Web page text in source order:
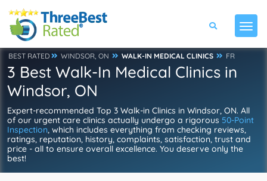
BEST RATED WINDSOR, ON WALK-IN MEDICAL CLINICS FR
3 Best Walk-In Medical Clinics in
Windsor, ON
Expert-recommended Top 3 Walk-in Clinics in Windsor, ON. All
of our urgent care clinics actually undergo a rigorous 50-Point
Inspection, which includes everything from checking reviews,
ratings, reputation, history, complaints, satisfaction, trust and
price - all to ensure overall excellence. You deserve only the
best!